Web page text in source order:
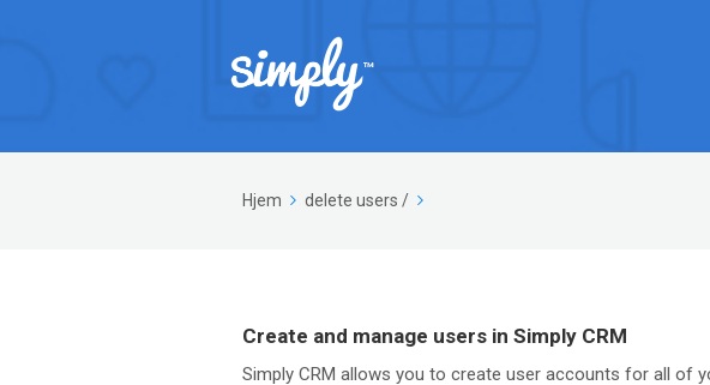
Hjem delete users /
Create and manage users in Simply CRM
Simply CRM allows you to create user accounts for all of